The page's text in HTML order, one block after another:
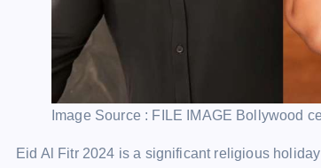
Image Source : FILE IMAGE Bollywood
Eid Al Fitr 2024 is a significant religious